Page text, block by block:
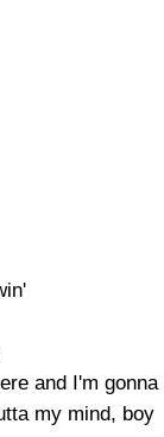
and I'm
my mind, boy